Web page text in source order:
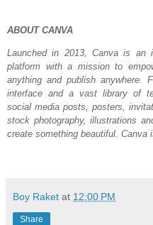
ABOUT CANVA
Launched in 2013, Canva is an
platform with a mission to
anything and publish anywhere.
interface and a vast library of
social media posts, posters,
stock photography, illustrations
create something beautiful. Canva
Boy Raket at 12:00 PM
Share